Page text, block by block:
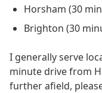
Horsham (30
Brighton (30
I generally serve
minute drive from
further afield,